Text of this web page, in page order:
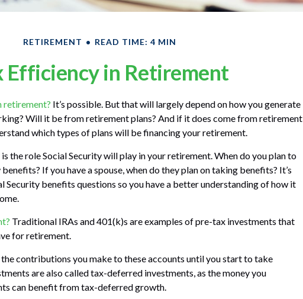
RETIREMENT READ TIME: 4 MIN
Efficiency in Retirement
retirement? It’s possible. But that will largely depend on how you generate
Will it be from retirement plans? And if it does come from retirement
which types of plans will be financing your retirement.
the role Social Security will play in your retirement. When do you plan to
If you have a spouse, when do they plan on taking benefits? It’s
Security benefits questions so you have a better understanding of how it
Traditional IRAs and 401(k)s are examples of pre-tax investments that
for retirement.
the contributions you make to these accounts until you start to take
are also called tax-deferred investments, as the money you
can benefit from tax-deferred growth.